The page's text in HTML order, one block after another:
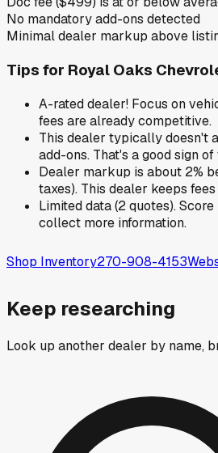
No mandatory add-ons detected
Minimal dealer markup above
Tips for Royal Oaks
A-rated dealer! Focus on
fees are already competitive.
This dealer typically doesn't
add-ons. That's a good sign
Dealer markup is about 2%
taxes). This dealer keeps
Limited data (2 quotes).
collect more information.
Shop Inventory270-908-4153
Keep researching
Look up another dealer by name,